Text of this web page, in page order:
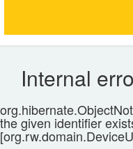
Internal
the given identifier